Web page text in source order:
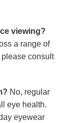
viewing?
a range of
consult
No, regular
eye health.
eyewear